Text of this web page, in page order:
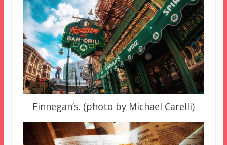
Finnegan’s. (photo by Michael Carelli)